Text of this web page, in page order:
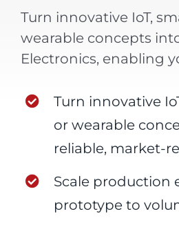
Turn innovative IoT,
wearable concepts
Electronics, enabling
Turn innovative
or wearable
reliable, market-
Scale production
prototype to